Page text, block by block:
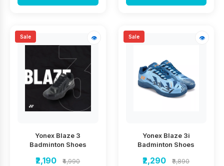
Sale 👁
Yonex Blaze 3
Badminton Shoes
₹2,190 ₹4,990
Sale 👁
Yonex Blaze 3i
Badminton Shoes
₹2,290 ₹3,890